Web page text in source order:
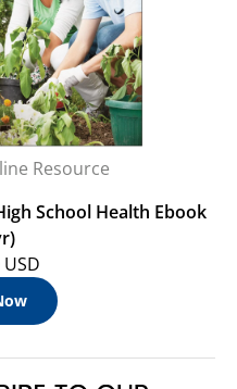
Resource
School Health Ebook